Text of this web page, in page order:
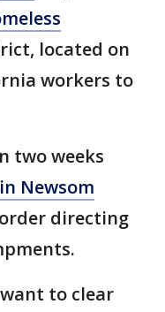
located on
workers to
two weeks
Newsom
directing
to clear